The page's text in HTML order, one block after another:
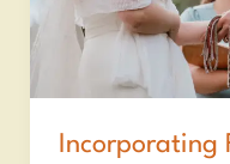
Incorporating